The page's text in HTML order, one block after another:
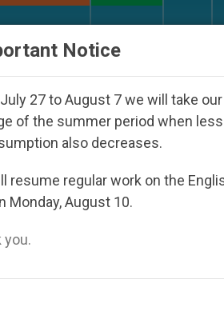
Under the Nicaraguan
Notice
27 to August 7 we will take
of the summer period when
also decreases.
resume regular work on the
Monday, August 10.